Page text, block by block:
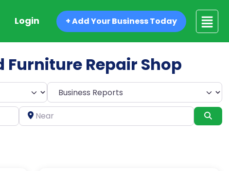
Login + Add Your Business Today
Repair Shop
Select search type
Near